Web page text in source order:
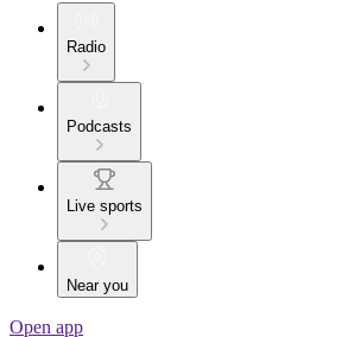
Radio
Podcasts
Live sports
Near you
Open app